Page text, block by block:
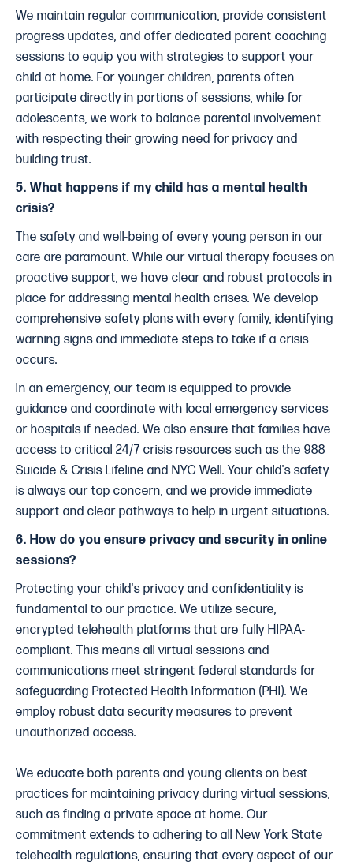
We maintain regular communication, provide consistent
progress updates, and offer dedicated parent coaching
sessions to equip you with strategies to support your
child at home. For younger children, parents often
participate directly in portions of sessions, while for
adolescents, we work to balance parental involvement
with respecting their growing need for privacy and
building trust.
5. What happens if my child has a mental health
crisis?
The safety and well-being of every young person in our
care are paramount. While our virtual therapy focuses on
proactive support, we have clear and robust protocols in
place for addressing mental health crises. We develop
comprehensive safety plans with every family, identifying
warning signs and immediate steps to take if a crisis
occurs.
In an emergency, our team is equipped to provide
guidance and coordinate with local emergency services
or hospitals if needed. We also ensure that families have
access to critical 24/7 crisis resources such as the 988
Suicide & Crisis Lifeline and NYC Well. Your child's safety
is always our top concern, and we provide immediate
support and clear pathways to help in urgent situations.
6. How do you ensure privacy and security in online
sessions?
Protecting your child's privacy and confidentiality is
fundamental to our practice. We utilize secure,
encrypted telehealth platforms that are fully HIPAA-
compliant. This means all virtual sessions and
communications meet stringent federal standards for
safeguarding Protected Health Information (PHI). We
employ robust data security measures to prevent
unauthorized access.
We educate both parents and young clients on best
practices for maintaining privacy during virtual sessions,
such as finding a private space at home. Our
commitment extends to adhering to all New York State
telehealth regulations, ensuring that every aspect of our